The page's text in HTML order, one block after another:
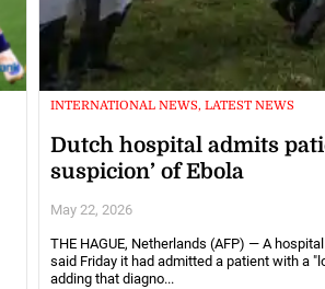
INTERNATIONAL NEWS, LATEST NEWS
Dutch hospital admits
suspicion’ of Ebola
May 22, 2026
THE HAGUE, Netherlands (AFP) — A
said Friday it had admitted a patient with a
adding that diagno...